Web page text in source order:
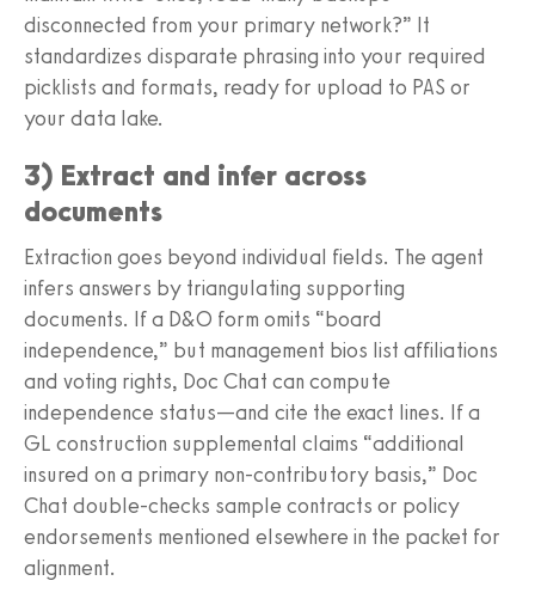
disconnected from your primary network?” It
standardizes disparate phrasing into your required
picklists and formats, ready for upload to PAS or
your data lake.
3) Extract and infer across
documents
Extraction goes beyond individual fields. The agent
infers answers by triangulating supporting
documents. If a D&O form omits “board
independence,” but management bios list affiliations
and voting rights, Doc Chat can compute
independence status—and cite the exact lines. If a
GL construction supplemental claims “additional
insured on a primary non-contributory basis,” Doc
Chat double-checks sample contracts or policy
endorsements mentioned elsewhere in the packet for
alignment.